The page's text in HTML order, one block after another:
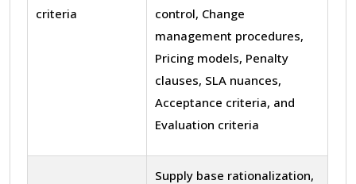
criteria
control, Change
management procedures,
Pricing models, Penalty
clauses, SLA nuances,
Acceptance criteria, and
Evaluation criteria
Supply base rationalization,